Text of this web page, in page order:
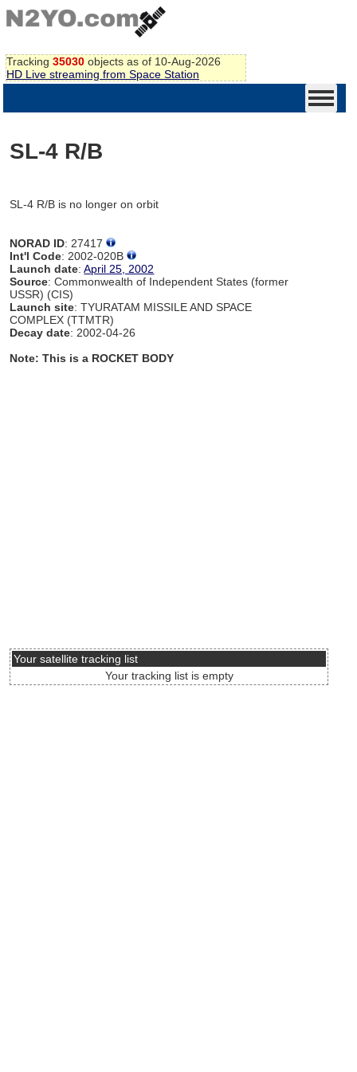
Tracking 35030 objects as of 10-Aug-2026
HD Live streaming from Space Station
SL-4 R/B
SL-4 R/B is no longer on orbit
NORAD ID: 27417
Int'l Code: 2002-020B
Launch date:April 25, 2002
Source: Commonwealth of Independent States (former
USSR) (CIS)
Launch site: TYURATAM MISSILE AND SPACE
COMPLEX (TTMTR)
Decay date: 2002-04-26
Note: This is a ROCKET BODY
Your satellite tracking list
Your tracking list is empty